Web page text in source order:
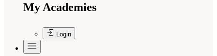
My Academies
Login